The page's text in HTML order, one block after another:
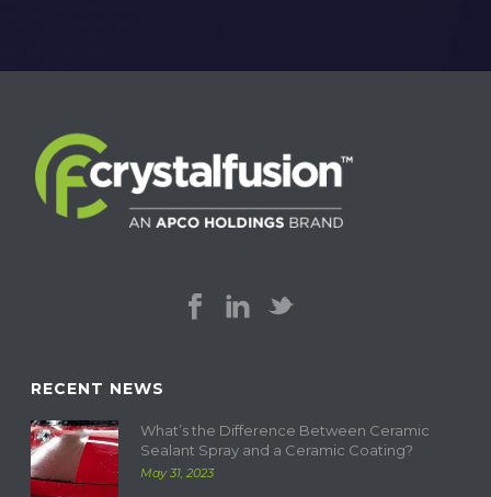
RECENT NEWS
What’s the Difference Between Ceramic
Sealant Spray and a Ceramic Coating?
May 31, 2023